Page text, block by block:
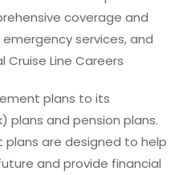
coverage and
services, and
Cruise Line Careers
plans to its
plans and pension plans.
plans are designed to help
and provide financial